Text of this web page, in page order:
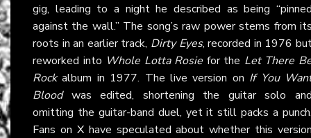
gig, leading to a night he described as being
against the wall.” The song’s raw power stems from
roots in an earlier track, Dirty Eyes, recorded in 1976
reworked into Whole Lotta Rosie for the Let There
Rockalbum in 1977. The live version on If You
Bloodwas edited, shortening the guitar solo
omitting the guitar-band duel, yet it still packs a
Fans on Xhave speculated about whether this